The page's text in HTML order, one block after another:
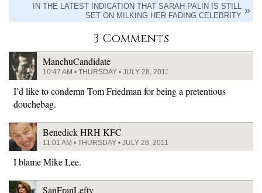
IN THE LATEST INDICATION THAT SARAH PALIN IS STILL
SET ON MILKING HER FADING CELEBRITY
3 Comments
ManchuCandidate
10:47 AM • THURSDAY • JULY 28, 2011
I’d like to condemn Tom Friedman for being a pretentious
douchebag.
Benedick HRH KFC
11:01 AM • THURSDAY • JULY 28, 2011
I blame Mike Lee.
SanFranLefty